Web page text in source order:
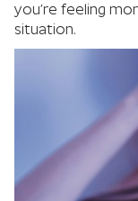
you’re feeling
situation.